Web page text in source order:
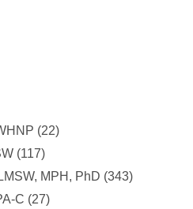
(22)
(117)
MPH, PhD (343)
C (27)